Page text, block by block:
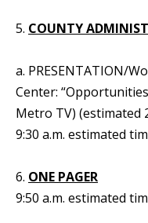
5. COUNTY
a. PRESENTATION/
Center:
Metro TV) (estimated
9:30 a.m. estimated
6. ONE PAGER
9:50 a.m. estimated